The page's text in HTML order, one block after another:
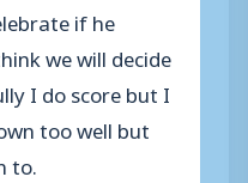
if he
we will decide
I do score but I
too well but
to.